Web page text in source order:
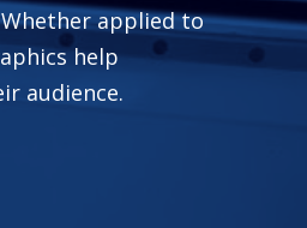
applied to
help
audience.